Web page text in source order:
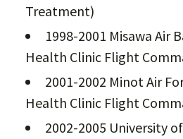
Treatment)
1998-2001 Misawa Air
Health Clinic Flight
2001-2002 Minot Air
Health Clinic Flight
2002-2005 University